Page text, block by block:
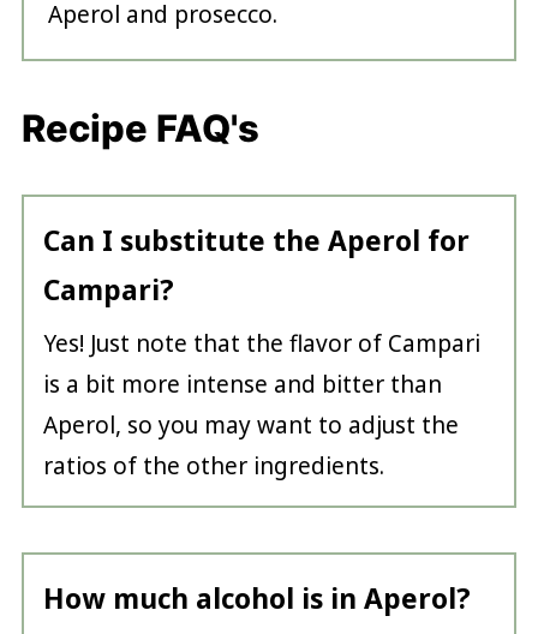
Aperol and prosecco.
Recipe FAQ's
Can I substitute the Aperol for
Campari?
Yes! Just note that the flavor of Campari
is a bit more intense and bitter than
Aperol, so you may want to adjust the
ratios of the other ingredients.
How much alcohol is in Aperol?